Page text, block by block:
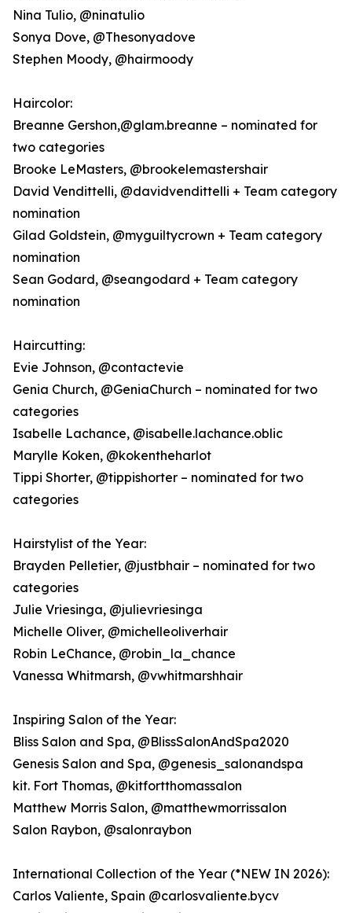
Nina Tulio, @ninatulio
Sonya Dove, @Thesonyadove
Stephen Moody, @hairmoody
Haircolor:
Breanne Gershon,@glam.breanne – nominated for
two categories
Brooke LeMasters, @brookelemastershair
David Vendittelli, @davidvendittelli + Team category
nomination
Gilad Goldstein, @myguiltycrown + Team category
nomination
Sean Godard, @seangodard + Team category
nomination
Haircutting:
Evie Johnson, @contactevie
Genia Church, @GeniaChurch – nominated for two
categories
Isabelle Lachance, @isabelle.lachance.oblic
Marylle Koken, @kokentheharlot
Tippi Shorter, @tippishorter – nominated for two
categories
Hairstylist of the Year:
Brayden Pelletier, @justbhair – nominated for two
categories
Julie Vriesinga, @julievriesinga
Michelle Oliver, @michelleoliverhair
Robin LeChance, @robin_la_chance
Vanessa Whitmarsh, @vwhitmarshhair
Inspiring Salon of the Year:
Bliss Salon and Spa, @BlissSalonAndSpa2020
Genesis Salon and Spa, @genesis_salonandspa
kit. Fort Thomas, @kitfortthomassalon
Matthew Morris Salon, @matthewmorrissalon
Salon Raybon, @salonraybon
International Collection of the Year (*NEW IN 2026):
Carlos Valiente, Spain @carlosvaliente.bycv